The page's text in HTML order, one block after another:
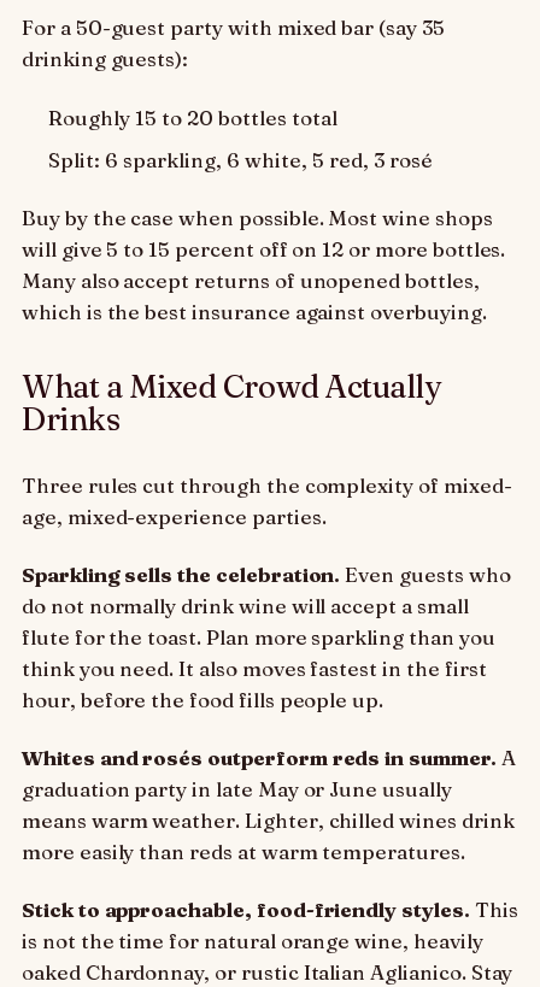
For a 50-guest party with mixed bar (say 35
drinking guests):
Roughly 15 to 20 bottles total
Split: 6 sparkling, 6 white, 5 red, 3 rosé
Buy by the case when possible. Most wine shops
will give 5 to 15 percent off on 12 or more bottles.
Many also accept returns of unopened bottles,
which is the best insurance against overbuying.
What a Mixed Crowd Actually
Drinks
Three rules cut through the complexity of mixed-
age, mixed-experience parties.
Sparkling sells the celebration. Even guests who
do not normally drink wine will accept a small
flute for the toast. Plan more sparkling than you
think you need. It also moves fastest in the first
hour, before the food fills people up.
Whites and rosés outperform reds in summer. A
graduation party in late May or June usually
means warm weather. Lighter, chilled wines drink
more easily than reds at warm temperatures.
Stick to approachable, food-friendly styles. This
is not the time for natural orange wine, heavily
oaked Chardonnay, or rustic Italian Aglianico. Stay